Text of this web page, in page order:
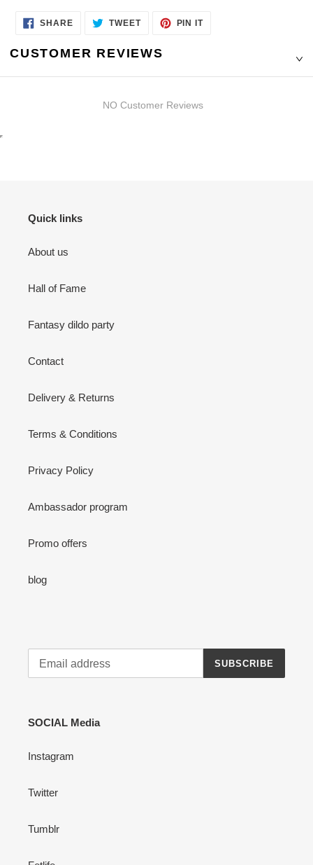
SHARESHARE TWEETTWEET
PIN ITPIN
CUSTOMER REVIEWS
NO Customer Reviews
Quick links
About us
Hall of Fame
Fantasy dildo party
Contact
Delivery & Returns
Terms & Conditions
Privacy Policy
Ambassador program
Promo offers
blog
SUBSCRIBE
SOCIAL Media
Instagram
Twitter
Tumblr